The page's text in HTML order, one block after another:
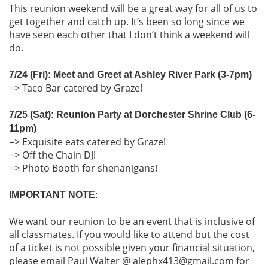
This reunion weekend will be a great way for all of us to
get together and catch up. It’s been so long since we
have seen each other that I don’t think a weekend will
do.
7/24 (Fri): Meet and Greet at Ashley River Park (3-7pm)
=> Taco Bar catered by Graze!
7/25 (Sat): Reunion Party at Dorchester Shrine Club (6-
11pm)
=> Exquisite eats catered by Graze!
=> Off the Chain DJ!
=> Photo Booth for shenanigans!
IMPORTANT NOTE:
We want our reunion to be an event that is inclusive of
all classmates. If you would like to attend but the cost
of a ticket is not possible given your financial situation,
please email Paul Walter @ alephx413@gmail.com for